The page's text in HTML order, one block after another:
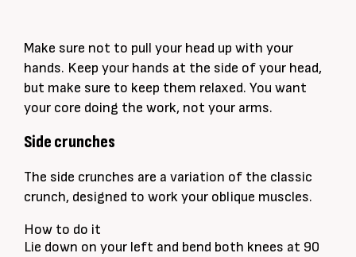
Make sure not to pull your head up with your
hands. Keep your hands at the side of your head,
but make sure to keep them relaxed. You want
your core doing the work, not your arms.
Side crunches
The side crunches are a variation of the classic
crunch, designed to work your oblique muscles.
How to do it
Lie down on your left and bend both knees at 90